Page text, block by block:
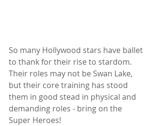
So many Hollywood stars have ballet
to thank for their rise to stardom.
Their roles may not be Swan Lake,
but their core training has stood
them in good stead in physical and
demanding roles - bring on the
Super Heroes!